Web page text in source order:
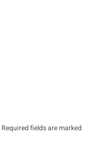
Required fields are marked